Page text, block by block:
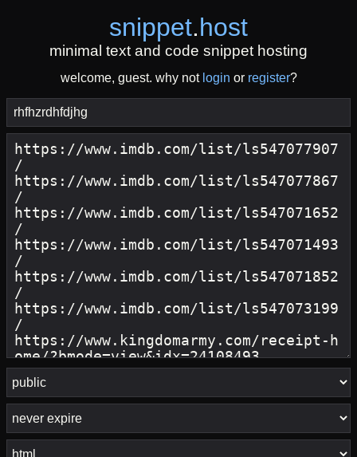
snippet.host
minimal text and code snippet hosting
welcome, guest. why not login or register?